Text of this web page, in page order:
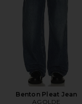
Benton Pleat Jean
AGOLDE